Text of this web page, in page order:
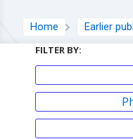
Home Earlier
FILTER BY: